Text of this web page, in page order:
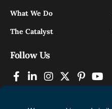
What We Do
The Catalyst
Follow Us